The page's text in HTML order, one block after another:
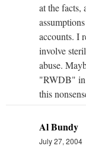
at the facts,
accounts. I
involve
abuse.
"RWDB" in
this
Al Bundy
July 27, 2004